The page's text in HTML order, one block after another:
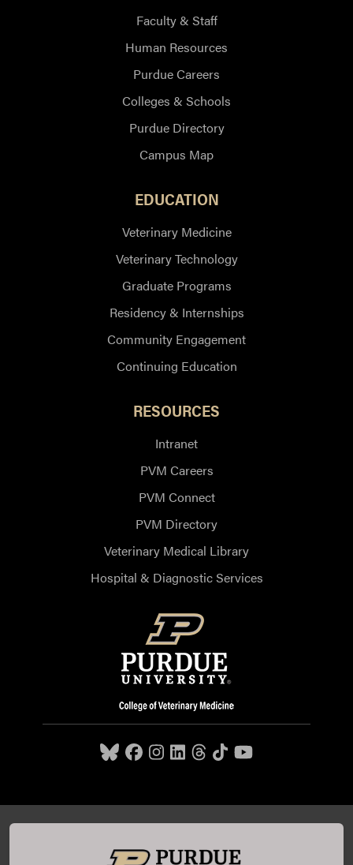
Faculty & Staff
Human Resources
Purdue Careers
Colleges & Schools
Purdue Directory
Campus Map
EDUCATION
Veterinary Medicine
Veterinary Technology
Graduate Programs
Residency & Internships
Community Engagement
Continuing Education
RESOURCES
Intranet
PVM Careers
PVM Connect
PVM Directory
Veterinary Medical Library
Hospital & Diagnostic Services
Harrison Street, West Lafayette, IN 47907,